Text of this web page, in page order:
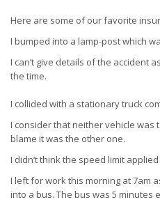
Here are some of our favorite
I bumped into a lamp-post which
I can’t give details of the accident
the time.
I collided with a stationary truck
I consider that neither vehicle was
blame it was the other one.
I didn’t think the speed limit
I left for work this morning at 7am
into a bus. The bus was 5 minutes